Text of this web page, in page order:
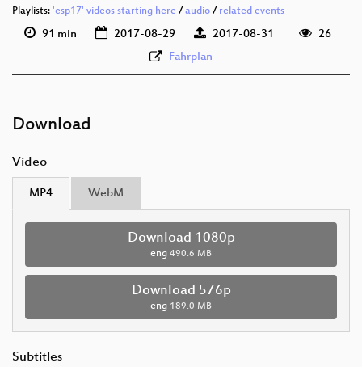
Playlists: 'esp17' videos starting here / audio / related events
91 min 2017-08-29 2017-08-31
26
Fahrplan
Download
Video
MP4 WebM
Download 1080p
eng 490.6 MB
Download 576p
eng 189.0 MB
Subtitles